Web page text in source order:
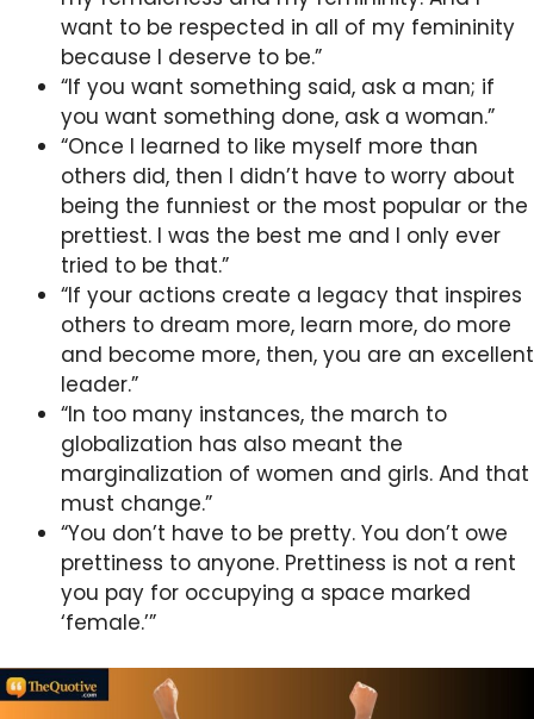
want to be respected in all of my femininity
because I deserve to be.”
“If you want something said, ask a man; if
you want something done, ask a woman.”
“Once I learned to like myself more than
others did, then I didn’t have to worry about
being the funniest or the most popular or the
prettiest. I was the best me and I only ever
tried to be that.”
“If your actions create a legacy that inspires
others to dream more, learn more, do more
and become more, then, you are an excellent
leader.”
“In too many instances, the march to
globalization has also meant the
marginalization of women and girls. And that
must change.”
“You don’t have to be pretty. You don’t owe
prettiness to anyone. Prettiness is not a rent
you pay for occupying a space marked
‘female.’”